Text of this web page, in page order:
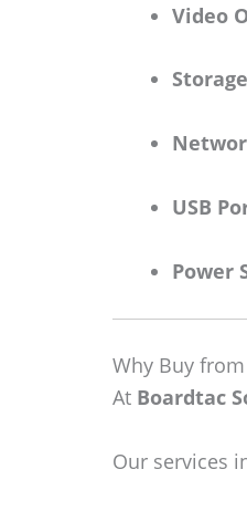
Video
USB
Power
Why Buy
At Boardtac
Our services